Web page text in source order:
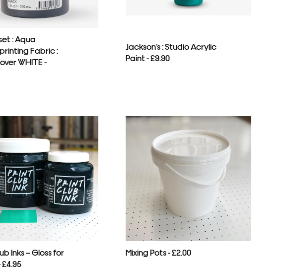
: Aqua
Fabric :
WHITE -
Jackson’s : Studio Acrylic
Paint - £9.90
Inks – Gloss for
Mixing Pots - £2.00